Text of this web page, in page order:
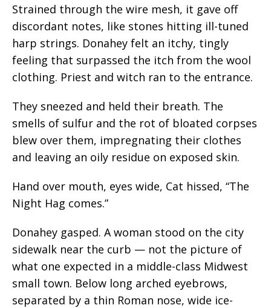
Strained through the wire mesh, it gave off
discordant notes, like stones hitting ill-tuned
harp strings. Donahey felt an itchy, tingly
feeling that surpassed the itch from the wool
clothing. Priest and witch ran to the entrance.
They sneezed and held their breath. The
smells of sulfur and the rot of bloated corpses
blew over them, impregnating their clothes
and leaving an oily residue on exposed skin.
Hand over mouth, eyes wide, Cat hissed, “The
Night Hag comes.”
Donahey gasped. A woman stood on the city
sidewalk near the curb — not the picture of
what one expected in a middle-class Midwest
small town. Below long arched eyebrows,
separated by a thin Roman nose, wide ice-